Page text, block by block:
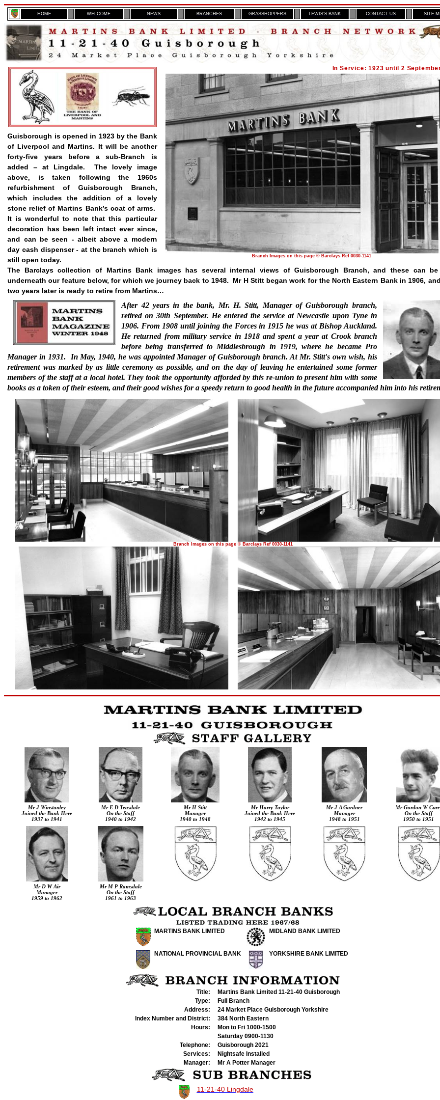
H OME WELCOME NEWS BRANCHES GRASSHOPPERS LEWIS’S BANK CONTACT US SITE
Guisborough is opened in 1923 by the Bank
of Liverpool and Martins. It will be another
forty-five years before a sub-Branch is
added – at Lingdale.
The lovely image
above, is taken following the 1960s
refurbishment of Guisborough Branch,
which includes the addition of a lovely
stone relief of Martins Bank’s coat of arms.
It is wonderful to note that this particular
decoration has been left intact ever since,
and can be seen - albeit above a modern
day cash dispenser - at the branch which is
still open today.
In Service: 1923 until 2
Branch Images on this page © Barclays Ref 0030-1141
The Barclays collection of Martins Bank images has several internal views of Guisborough Branch, and these can be
underneath our feature below, for which we journey back to 1948.
Mr H Stitt began work for the North Eastern Bank in 1906,
two years later is ready to retire from Martins…
After 42 years in the bank, Mr. H. Stitt, Manager of Guisborough branch,
retired on 30th September. He entered the service at Newcastle upon Tyne in
1906. From 1908 until joining the Forces in 1915 he was at Bishop Auckland.
He returned from military service in 1918 and spent a year at Crook branch
before being transferred to Middles­brough in 1919, where he became Pro
Manager in 1931.
In May, 1940, he was appointed Manager of Guisborough branch. At Mr. Stitt's own wish, his
retirement was marked by as little ceremony as possible, and on the day of leaving he entertained some former
members of the staff at a local hotel. They took the opportunity afforded by this re-union to present him with some
books as a token of their esteem, and their good wishes for a speedy return to good health in the future accompanied him into his
Branch Images on this page © Barclays Ref 0030-1141
Mr J Winstanley
Joined the Bank Here
1937 to 1941
MrE D Teasdale
On the Staff
1940 to 1942
MrH Stitt
Manager
1940 to 1948
MrHarry Taylor
Joined the Bank Here
1942 to 1945
Mr J A Gardner
Manager
1948 to 1951
Mr Gordon W
On the Staff
1950 to 1951
MrD W Air
Manager
1959 to 1962
MrM PRamsdale
On the Staff
1961 to 1963
MARTINS BANK LIMITED MIDLAND BANK LIMITED
NATIONAL PROVINCIAL BANK YORKSHIRE BANK LIMITED
Title:
Type:
Address:
Index Number and District:
Hours:
Telephone:
Services:
Manager:
Martins Bank Limited 11-21-40Guisborough
Full Branch
24 Market Place Guisborough Yorkshire
384 North Eastern
Mon to Fri 1000-1500
Saturday 0900-1130
Guisborough 2021
Nightsafe Installed
Mr A Potter Manager
11-21-40 Lingdale